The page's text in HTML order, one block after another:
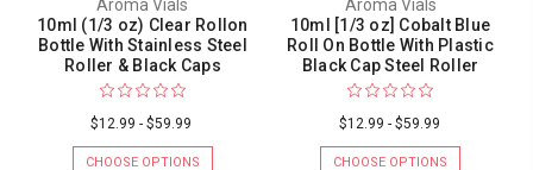
Aroma Vials
10ml (1/3 oz) Clear Rollon
Bottle With Stainless Steel
Roller & Black Caps
$12.99 - $59.99
CHOOSE OPTIONS
Aroma Vials
10ml [1/3 oz] Cobalt Blue
Roll On Bottle With Plastic
Black Cap Steel Roller
$12.99 - $59.99
CHOOSE OPTIONS